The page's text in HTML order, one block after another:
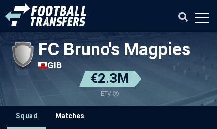
FC Bruno's Magpies
GIB
€2.3M
ETV
Squad Matches